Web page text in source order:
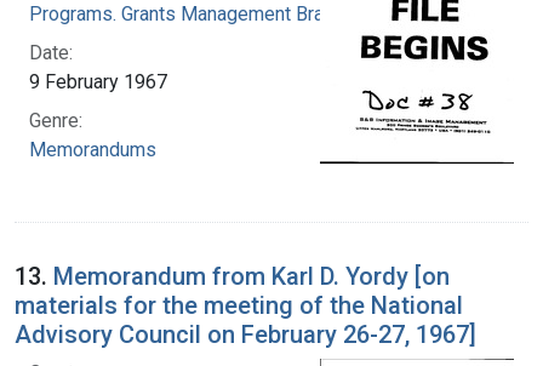
Programs. Grants Management Branch
Date:
9 February 1967
Genre:
Memorandums
13. Memorandum from Karl D. Yordy [on
materials for the meeting of the National
Advisory Council on February 26-27, 1967]